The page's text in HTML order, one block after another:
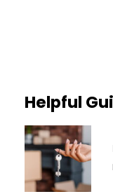
Helpful